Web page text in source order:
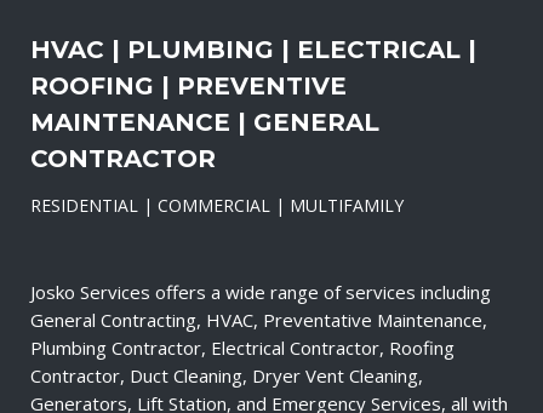
HVAC | PLUMBING | ELECTRICAL |
ROOFING | PREVENTIVE
MAINTENANCE | GENERAL
CONTRACTOR
RESIDENTIAL | COMMERCIAL | MULTIFAMILY
Josko Services offers a wide range of services including
General Contracting, HVAC, Preventative Maintenance,
Plumbing Contractor, Electrical Contractor, Roofing
Contractor, Duct Cleaning, Dryer Vent Cleaning,
Generators, Lift Station, and Emergency Services, all with